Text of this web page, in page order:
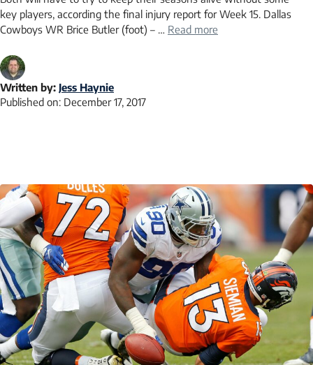
key players, according the final injury report for Week 15. Dallas
Cowboys WR Brice Butler (foot) – … Read more
Written by: Jess Haynie
Published on: December 17, 2017